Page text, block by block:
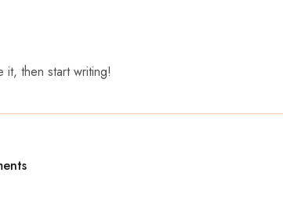
then start writing!